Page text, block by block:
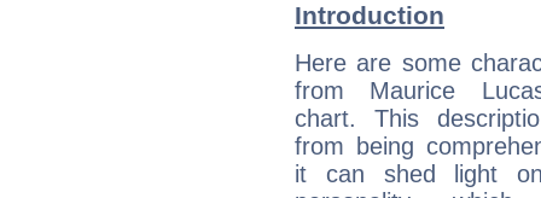
Introduction
Here are some
from Maurice
chart. This
from being
it can shed light